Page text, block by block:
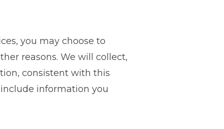
you may choose to
reasons. We will collect,
consistent with this
information you